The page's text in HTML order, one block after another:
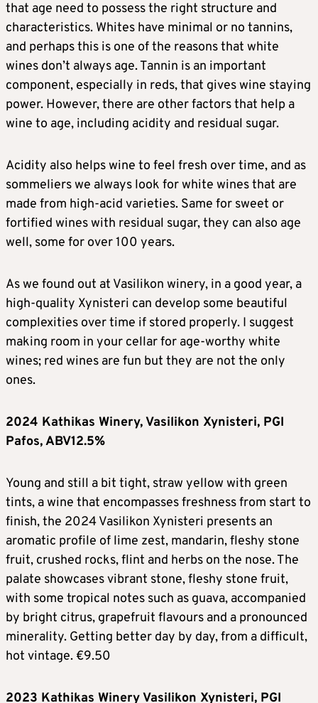
that age need to possess the right structure and
characteristics. Whites have minimal or no tannins,
and perhaps this is one of the reasons that white
wines don’t always age. Tannin is an important
component, especially in reds, that gives wine staying
power. However, there are other factors that help a
wine to age, including acidity and residual sugar.
Acidity also helps wine to feel fresh over time, and as
sommeliers we always look for white wines that are
made from high-acid varieties. Same for sweet or
fortified wines with residual sugar, they can also age
well, some for over 100 years.
As we found out at Vasilikon winery, in a good year, a
high-quality Xynisteri can develop some beautiful
complexities over time if stored properly. I suggest
making room in your cellar for age-worthy white
wines; red wines are fun but they are not the only
ones.
2024 Kathikas Winery, Vasilikon Xynisteri, PGI
Pafos, ABV12.5%
Young and still a bit tight, straw yellow with green
tints, a wine that encompasses freshness from start to
finish, the 2024 Vasilikon Xynisteri presents an
aromatic profile of lime zest, mandarin, fleshy stone
fruit, crushed rocks, flint and herbs on the nose. The
palate showcases vibrant stone, fleshy stone fruit,
with some tropical notes such as guava, accompanied
by bright citrus, grapefruit flavours and a pronounced
minerality. Getting better day by day, from a difficult,
hot vintage. €9.50
2023 Kathikas Winery Vasilikon Xynisteri, PGI